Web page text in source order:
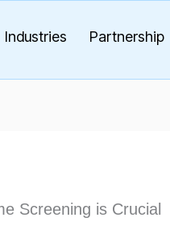
Industries Partnership
Screening is Crucial